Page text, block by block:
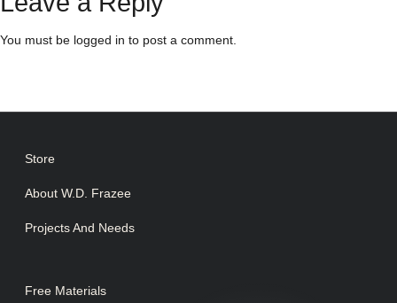
You must be logged in to post a comment.
Store
About W.D. Frazee
Projects And Needs
Free Materials